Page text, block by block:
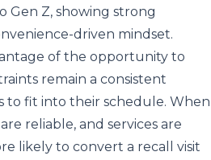
Gen Z, showing strong
driven mindset.
of the opportunity to
remain a consistent
to fit into their schedule. When
reliable, and services are
likely to convert a recall visit